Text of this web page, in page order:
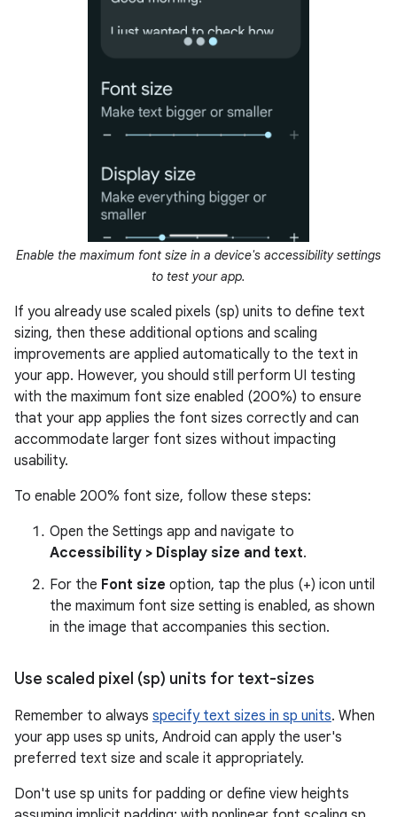
Enable the maximum font size in a device's accessibility settings
to test your app.
If you already use scaled pixels (sp) units to define text
sizing, then these additional options and scaling
improvements are applied automatically to the text in
your app. However, you should still perform UI testing
with the maximum font size enabled (200%) to ensure
that your app applies the font sizes correctly and can
accommodate larger font sizes without impacting
usability.
To enable 200% font size, follow these steps:
Open the Settings app and navigate to
Accessibility > Display size and text.
For the Font size option, tap the plus (+) icon until
the maximum font size setting is enabled, as shown
in the image that accompanies this section.
Use scaled pixel (sp) units for text-sizes
Remember to always specify text sizes in sp units. When
your app uses sp units, Android can apply the user's
preferred text size and scale it appropriately.
Don't use sp units for padding or define view heights